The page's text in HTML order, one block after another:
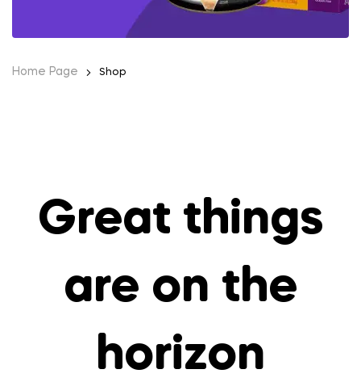
Home Page Shop
Great things
are on the
horizon